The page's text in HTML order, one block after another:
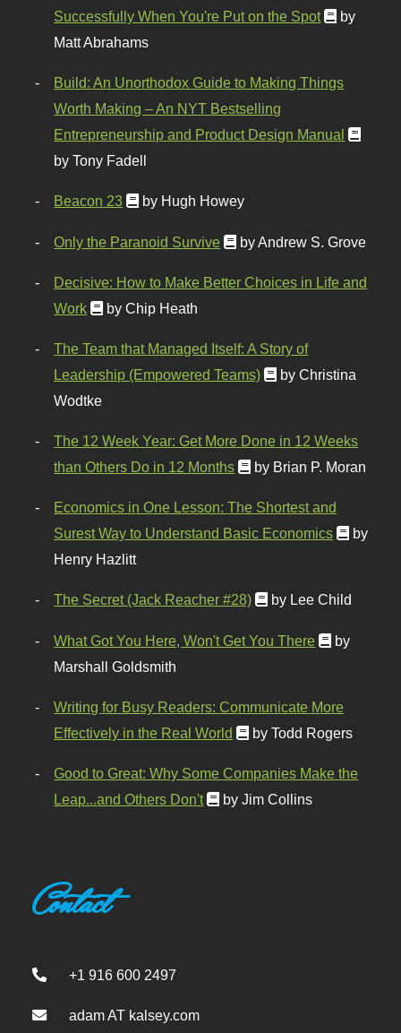
Successfully When You're Put on the Spot
by
Matt Abrahams
Build: An Unorthodox Guide to Making Things
Worth Making – An NYT Bestselling
Entrepreneurship and Product Design Manual
by Tony Fadell
Beacon 23 by Hugh Howey
Only the Paranoid Survive by Andrew S. Grove
Decisive: How to Make Better Choices in Life and
Work
by Chip Heath
The Team that Managed Itself: A Story of
Leadership (Empowered Teams)
by Christina
Wodtke
The 12 Week Year: Get More Done in 12 Weeks
than Others Do in 12 Months
by Brian P. Moran
Economics in One Lesson: The Shortest and
Surest Way to Understand Basic Economics
by
Henry Hazlitt
The Secret (Jack Reacher #28) by Lee Child
What Got You Here, Won't Get You There
by
Marshall Goldsmith
Writing for Busy Readers: Communicate More
Effectively in the Real World
by Todd Rogers
Good to Great: Why Some Companies Make the
Leap...and Others Don't
by Jim Collins
Contact
+1 916 600 2497
adam AT kalsey.com